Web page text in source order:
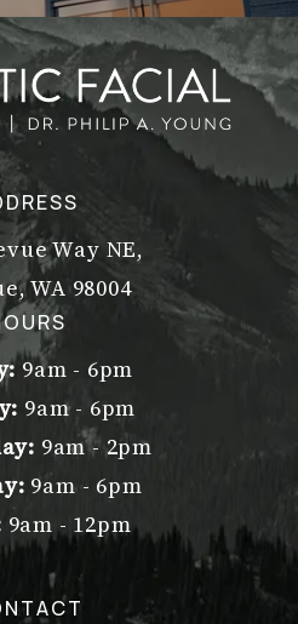
Way NE,
WA 98004
(opens in a new tab)
9am - 6pm
9am - 6pm
9am - 2pm
9am - 6pm
9am - 12pm